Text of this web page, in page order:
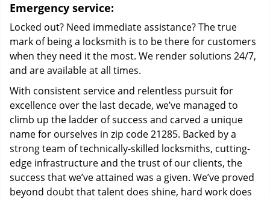
Emergency service:
Locked out? Need immediate assistance? The true
mark of being a locksmith is to be there for customers
when they need it the most. We render solutions 24/7,
and are available at all times.
With consistent service and relentless pursuit for
excellence over the last decade, we’ve managed to
climb up the ladder of success and carved a unique
name for ourselves in zip code 21285. Backed by a
strong team of technically-skilled locksmiths, cutting-
edge infrastructure and the trust of our clients, the
success that we’ve attained was a given. We’ve proved
beyond doubt that talent does shine, hard work does